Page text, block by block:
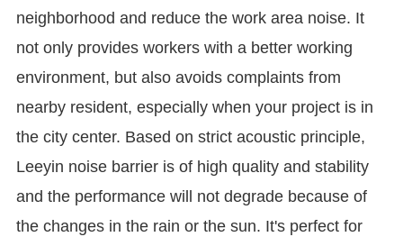
neighborhood and reduce the work area noise. It
not only provides workers with a better working
environment, but also avoids complaints from
nearby resident, especially when your project is in
the city center. Based on strict acoustic principle,
Leeyin noise barrier is of high quality and stability
and the performance will not degrade because of
the changes in the rain or the sun. It's perfect for